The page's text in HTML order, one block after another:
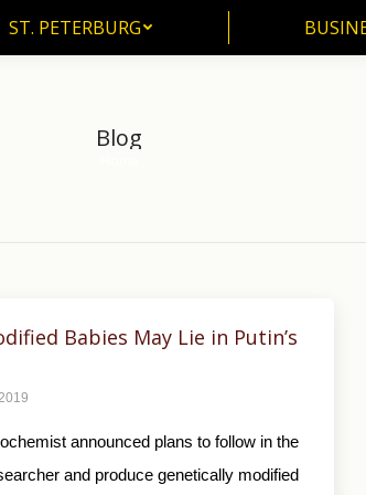
ST. PETERBURG
Blog
Babies May Lie in Putin’s
announced plans to follow in the
and produce genetically modified
ST. PETERBURG